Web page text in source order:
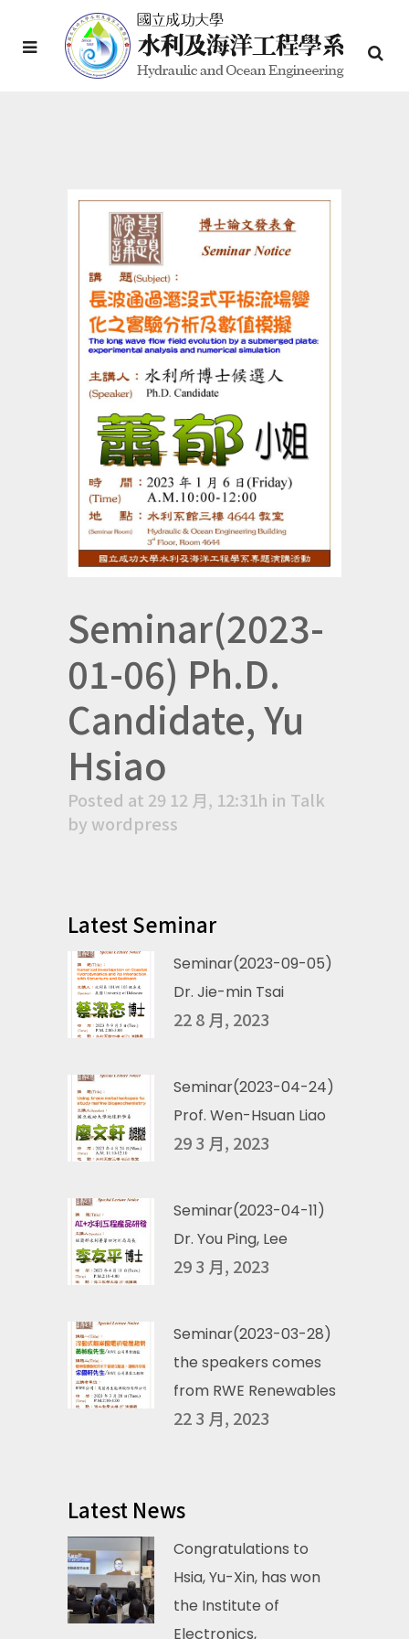
Seminar(2023-
01-06) Ph.D.
Candidate, Yu
Hsiao
Posted at 29 12 月, 12:31h in Talk
by wordpress
Latest Seminar
Seminar(2023-09-05)
Dr. Jie-min Tsai
22 8 月, 2023
Seminar(2023-04-24)
Prof. Wen-Hsuan Liao
29 3 月, 2023
Seminar(2023-04-11)
Dr. You Ping, Lee
29 3 月, 2023
Seminar(2023-03-28)
the speakers comes
from RWE Renewables
22 3 月, 2023
Latest News
Congratulations to
Hsia, Yu-Xin, has won
the Institute of
Electronics,